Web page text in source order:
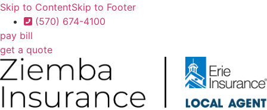
Skip to ContentSkip to Footer
(570) 674-4100
pay bill
get a quote